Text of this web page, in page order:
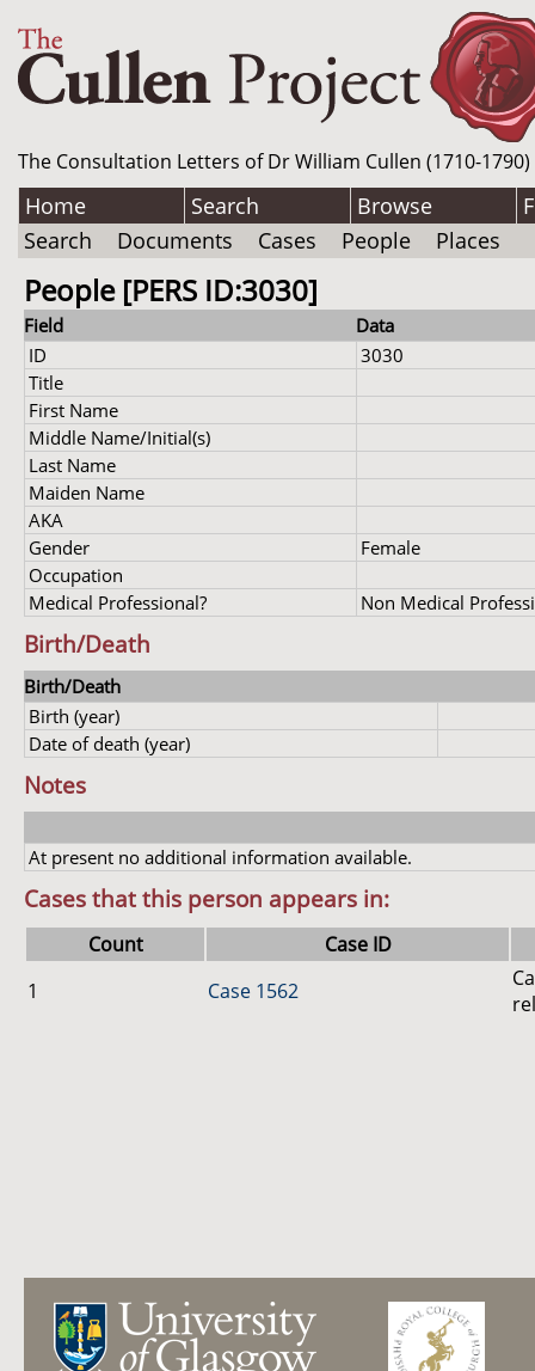
The Consultation Letters of Dr William Cullen (1710-
Home Search Browse
Search
Documents Cases People Places
People [PERS ID:3030]
Field
Data
ID
3030
Title
First Name
Middle Name/Initial(s)
Last Name
Maiden Name
AKA
Gender
Female
Occupation
Medical Professional?
Non Medical
Birth/Death
Birth/Death
Birth (year)
Date of death (year)
Notes
At present no additional information available.
Cases that this person appears in:
Count
Case ID
1
Case 1562